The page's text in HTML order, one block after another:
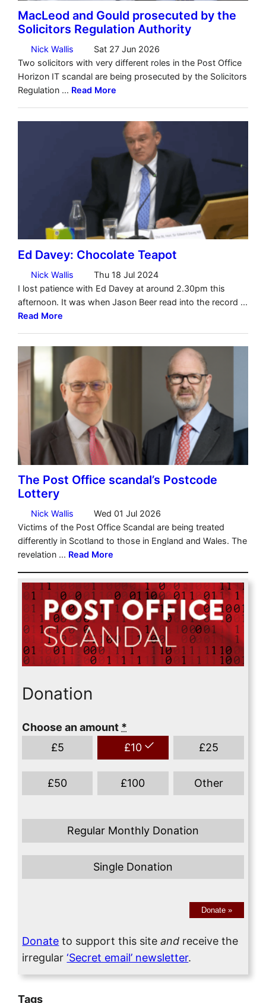
Donation
Choose an amount *
£5 £10 £25
£50 £100 Other
Regular Monthly Donation
Single Donation
Donate »
Donate to support this siteand receive the
irregular‘Secret email’ newsletter.
Tags